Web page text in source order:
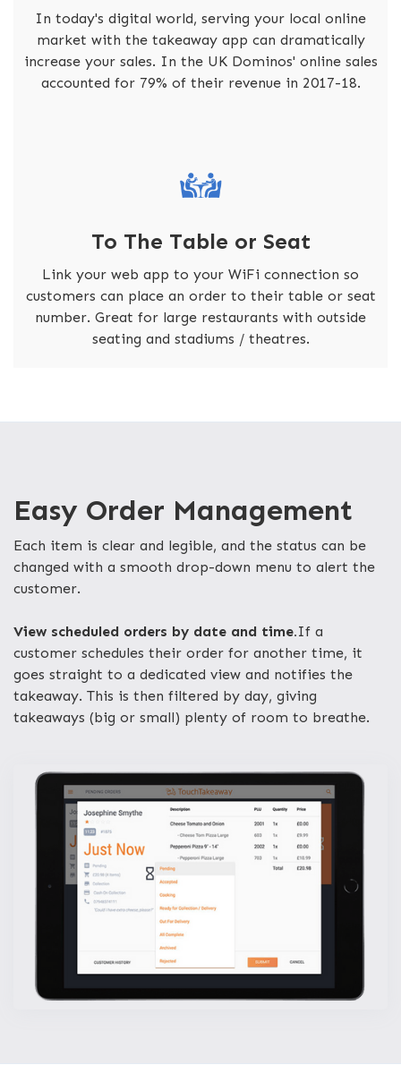
In today's digital world, serving your local online
market with the takeaway app can dramatically
increase your sales. In the UK Dominos' online sales
accounted for 79% of their revenue in 2017-18.
To The Table or Seat
Link your web app to your WiFi connection so
customers can place an order to their table or seat
number. Great for large restaurants with outside
seating and stadiums / theatres.
Easy Order Management
Each item is clear and legible, and the status can be
changed with a smooth drop-down menu to alert the
customer.
View scheduled orders by date and time.If a
customer schedules their order for another time, it
goes straight to a dedicated view and notifies the
takeaway. This is then filtered by day, giving
takeaways (big or small) plenty of room to breathe.